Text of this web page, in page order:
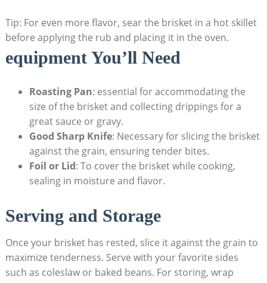
Tip: For even more flavor, sear the brisket in a hot skillet
before applying ​the rub and placing it in the oven.
equipment You’ll⁤ Need
Roasting​ Pan: essential for accommodating the
size ⁢of the brisket and collecting⁢ drippings for a
great sauce or gravy.
Good Sharp Knife:⁤ Necessary​ for⁤ slicing the brisket
against the grain, ensuring tender bites.
Foil or⁤ Lid: To cover the brisket while cooking,
sealing in moisture and flavor.
Serving ‌and Storage
Once your brisket has ⁤rested, slice it against the grain to
maximize tenderness. Serve ‌with your favorite ‍sides
such as coleslaw or baked beans. For storing, wrap